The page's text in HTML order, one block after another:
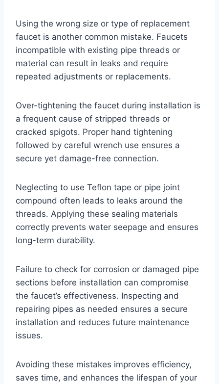
Using the wrong size or type of replacement
faucet is another common mistake. Faucets
incompatible with existing pipe threads or
material can result in leaks and require
repeated adjustments or replacements.
Over-tightening the faucet during installation is
a frequent cause of stripped threads or
cracked spigots. Proper hand tightening
followed by careful wrench use ensures a
secure yet damage-free connection.
Neglecting to use Teflon tape or pipe joint
compound often leads to leaks around the
threads. Applying these sealing materials
correctly prevents water seepage and ensures
long-term durability.
Failure to check for corrosion or damaged pipe
sections before installation can compromise
the faucet’s effectiveness. Inspecting and
repairing pipes as needed ensures a secure
installation and reduces future maintenance
issues.
Avoiding these mistakes improves efficiency,
saves time, and enhances the lifespan of your